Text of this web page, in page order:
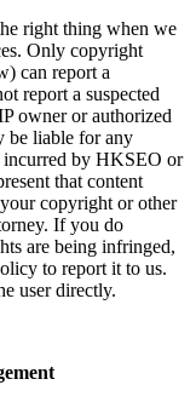
right thing when we
Only copyright
can report a
report a suspected
owner or authorized
be liable for any
incurred by HKSEO or
that content
copyright or other
If you do
are being infringed,
to report it to us.
user directly.